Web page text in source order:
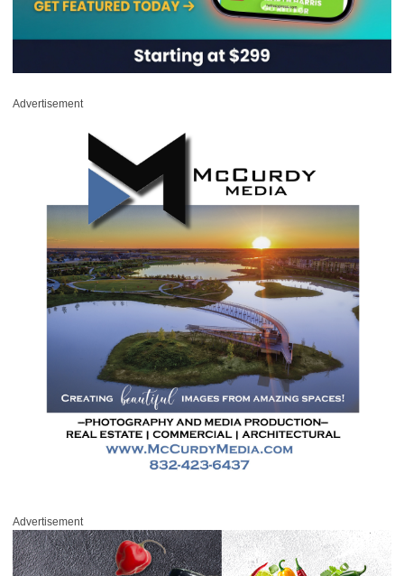
Advertisement
Advertisement